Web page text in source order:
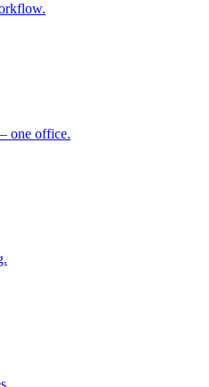
one office.